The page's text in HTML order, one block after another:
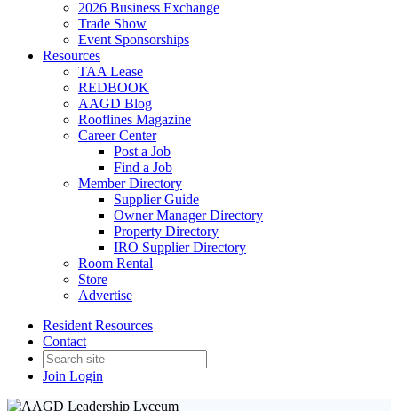
2026 Business Exchange
Trade Show
Event Sponsorships
Resources
TAA Lease
REDBOOK
AAGD Blog
Rooflines Magazine
Career Center
Post a Job
Find a Job
Member Directory
Supplier Guide
Owner Manager Directory
Property Directory
IRO Supplier Directory
Room Rental
Store
Advertise
Resident Resources
Contact
Join Login